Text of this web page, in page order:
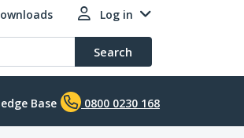
Log in
Search
Base 0800 0230 168